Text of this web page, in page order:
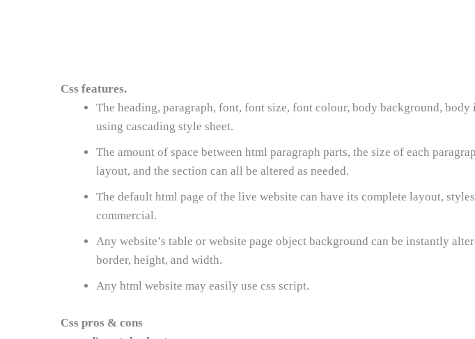
Css features.
The heading, paragraph, font, font size, font colour, body background, body
using cascading style sheet.
The amount of space between html paragraph parts, the size of each
layout, and the section can all be altered as needed.
The default html page of the live website can have its complete layout,
commercial.
Any website’s table or website page object background can be instantly
border, height, and width.
Any html website may easily use css script.
Css pros & cons